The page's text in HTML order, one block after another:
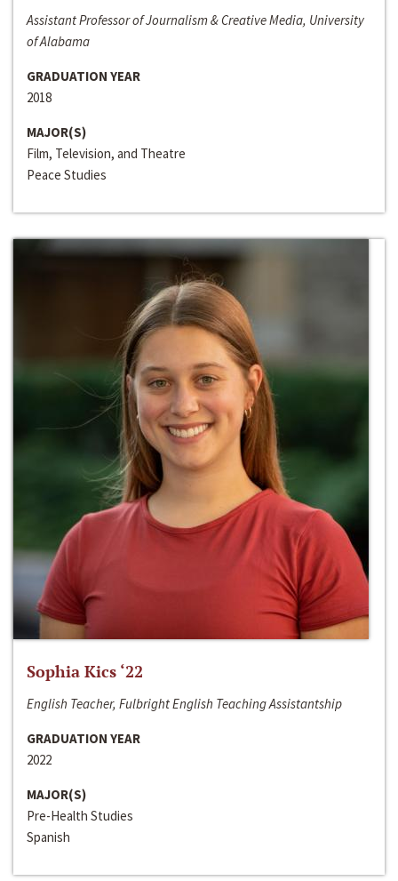
Assistant Professor of Journalism & Creative Media, University
of Alabama
GRADUATION YEAR
2018
MAJOR(S)
Film, Television, and Theatre
Peace Studies
Sophia Kics ‘22
English Teacher, Fulbright English Teaching Assistantship
GRADUATION YEAR
2022
MAJOR(S)
Pre-Health Studies
Spanish